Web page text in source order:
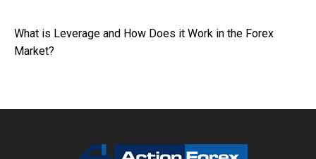
What is Leverage and How Does it Work in the Forex
Market?